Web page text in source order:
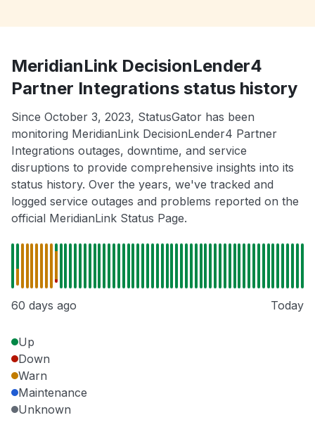
MeridianLink DecisionLender4
Partner Integrations status history
Since October 3, 2023, StatusGator has been
monitoring MeridianLink DecisionLender4 Partner
Integrations outages, downtime, and service
disruptions to provide comprehensive insights into its
status history. Over the years, we've tracked and
logged service outages and problems reported on the
official MeridianLink Status Page.
60 days ago Today
Up
Down
Warn
Maintenance
Unknown